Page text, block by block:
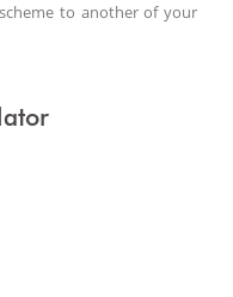
to another of your